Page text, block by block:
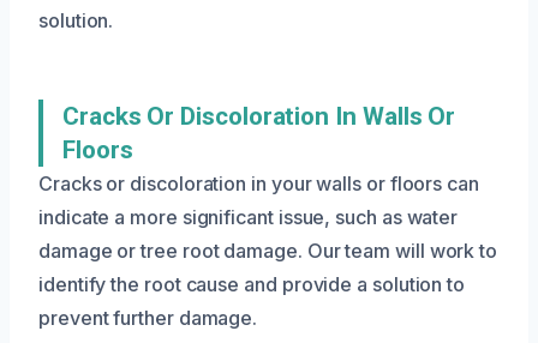
solution.
Cracks Or Discoloration In Walls Or
Floors
Cracks or discoloration in your walls or floors can
indicate a more significant issue, such as water
damage or tree root damage. Our team will work to
identify the root cause and provide a solution to
prevent further damage.